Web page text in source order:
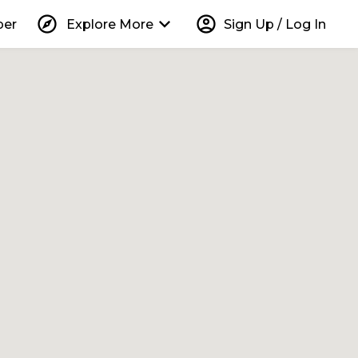
explore Explore More keyboard_arrow_down account_circle Sign Up / Log In